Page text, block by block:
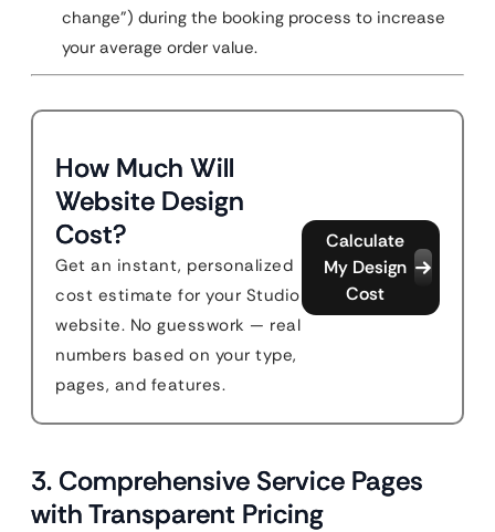
change”) during the booking process to increase
your average order value.
How Much Will
Website Design
Cost?
Get an instant, personalized
cost estimate for your Studio
website. No guesswork — real
numbers based on your type,
pages, and features.
Calculate
My Design
Cost
3. Comprehensive Service Pages
with Transparent Pricing